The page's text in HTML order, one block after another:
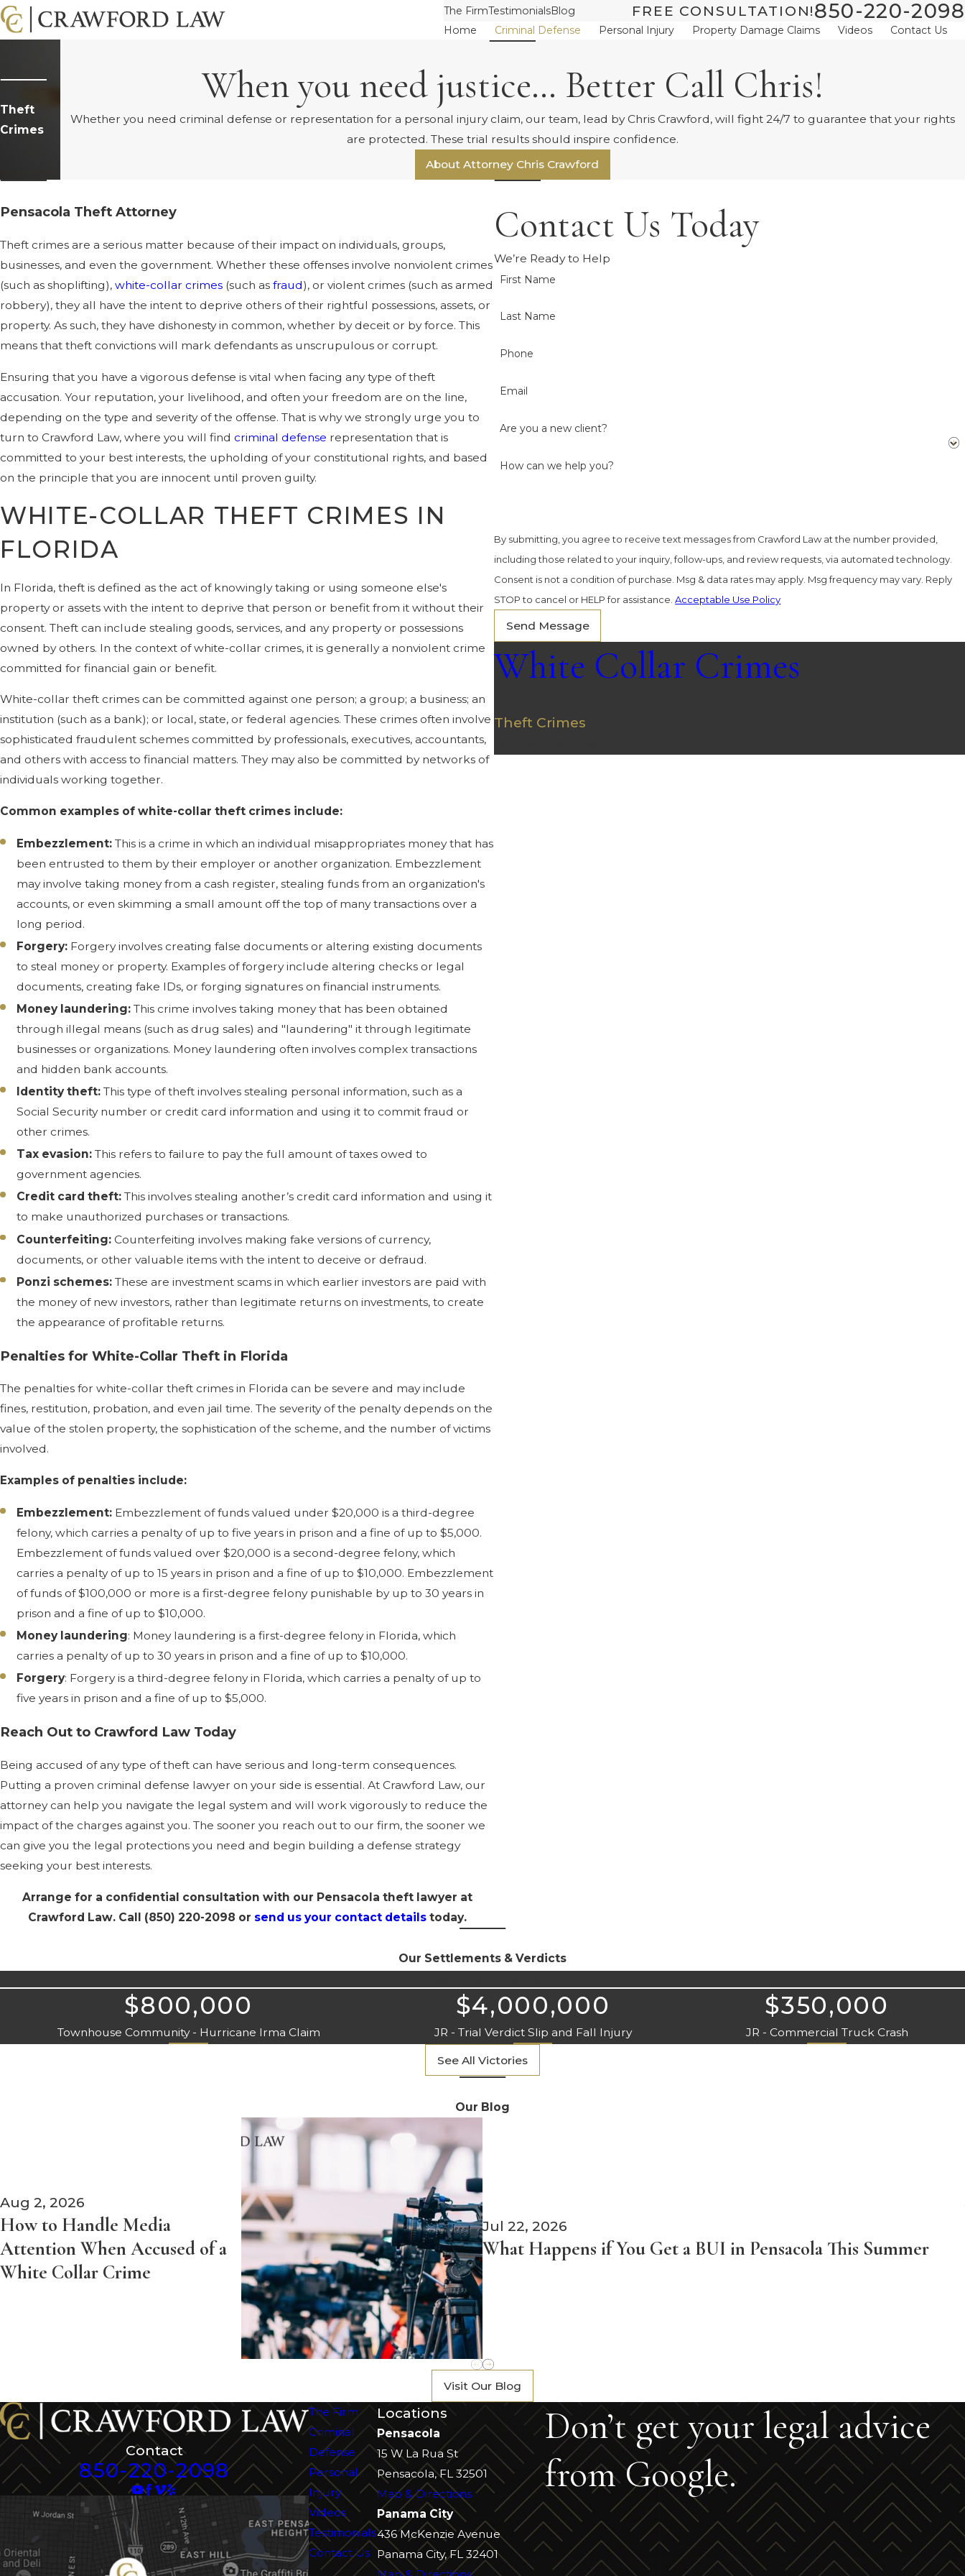
The FirmTestimonialsBlog FREE CONSULTATION!850-220-2098
Home Criminal Defense Personal Injury Property Damage Claims Videos Contact Us
Theft
Crimes
When you need justice… Better Call Chris!
Whether you need criminal defense or representation for a personal injury claim, our team, lead by Chris Crawford, will fight 24/7 to guarantee that your rights
are protected. These trial results should inspire confidence.
About Attorney Chris Crawford
Pensacola Theft Attorney
Theft crimes are a serious matter because of their impact on individuals, groups,
businesses, and even the government. Whether these offenses involve nonviolent crimes
(such as shoplifting), white-collar crimes (such as fraud), or violent crimes (such as armed
robbery), they all have the intent to deprive others of their rightful possessions, assets, or
property. As such, they have dishonesty in common, whether by deceit or by force. This
means that theft convictions will mark defendants as unscrupulous or corrupt.
Ensuring that you have a vigorous defense is vital when facing any type of theft
accusation. Your reputation, your livelihood, and often your freedom are on the line,
depending on the type and severity of the offense. That is why we strongly urge you to
turn to Crawford Law, where you will find criminal defense representation that is
committed to your best interests, the upholding of your constitutional rights, and based
on the principle that you are innocent until proven guilty.
WHITE-COLLAR THEFT CRIMES IN
FLORIDA
In Florida, theft is defined as the act of knowingly taking or using someone else's
property or assets with the intent to deprive that person or benefit from it without their
consent. Theft can include stealing goods, services, and any property or possessions
owned by others. In the context of white-collar crimes, it is generally a nonviolent crime
committed for financial gain or benefit.
White-collar theft crimes can be committed against one person; a group; a business; an
institution (such as a bank); or local, state, or federal agencies. These crimes often involve
sophisticated fraudulent schemes committed by professionals, executives, accountants,
and others with access to financial matters. They may also be committed by networks of
individuals working together.
Common examples of white-collar theft crimes include:
Embezzlement: This is a crime in which an individual misappropriates money that has
been entrusted to them by their employer or another organization. Embezzlement
may involve taking money from a cash register, stealing funds from an organization's
accounts, or even skimming a small amount off the top of many transactions over a
long period.
Forgery: Forgery involves creating false documents or altering existing documents
to steal money or property. Examples of forgery include altering checks or legal
documents, creating fake IDs, or forging signatures on financial instruments.
Money laundering: This crime involves taking money that has been obtained
through illegal means (such as drug sales) and "laundering" it through legitimate
businesses or organizations. Money laundering often involves complex transactions
and hidden bank accounts.
Identity theft: This type of theft involves stealing personal information, such as a
Social Security number or credit card information and using it to commit fraud or
other crimes.
Tax evasion: This refers to failure to pay the full amount of taxes owed to
government agencies.
Credit card theft: This involves stealing another’s credit card information and using it
to make unauthorized purchases or transactions.
Counterfeiting: Counterfeiting involves making fake versions of currency,
documents, or other valuable items with the intent to deceive or defraud.
Ponzi schemes: These are investment scams in which earlier investors are paid with
the money of new investors, rather than legitimate returns on investments, to create
the appearance of profitable returns.
Penalties for White-Collar Theft in Florida
The penalties for white-collar theft crimes in Florida can be severe and may include
fines, restitution, probation, and even jail time. The severity of the penalty depends on the
value of the stolen property, the sophistication of the scheme, and the number of victims
involved.
Examples of penalties include:
Embezzlement: Embezzlement of funds valued under $20,000 is a third-degree
felony, which carries a penalty of up to five years in prison and a fine of up to $5,000.
Embezzlement of funds valued over $20,000 is a second-degree felony, which
carries a penalty of up to 15 years in prison and a fine of up to $10,000. Embezzlement
of funds of $100,000 or more is a first-degree felony punishable by up to 30 years in
prison and a fine of up to $10,000.
Money laundering: Money laundering is a first-degree felony in Florida, which
carries a penalty of up to 30 years in prison and a fine of up to $10,000.
Forgery: Forgery is a third-degree felony in Florida, which carries a penalty of up to
five years in prison and a fine of up to $5,000.
Reach Out to Crawford Law Today
Being accused of any type of theft can have serious and long-term consequences.
Putting a proven criminal defense lawyer on your side is essential. At Crawford Law, our
attorney can help you navigate the legal system and will work vigorously to reduce the
impact of the charges against you. The sooner you reach out to our firm, the sooner we
can give you the legal protections you need and begin building a defense strategy
seeking your best interests.
Arrange for a confidential consultation with our Pensacola theft lawyer at
Crawford Law. Call (850) 220-2098 or send us your contact detailstoday.
Contact Us Today
We’re Ready to Help
First Name
Last Name
Phone
Email
Are you a new client?
How can we help you?
By submitting, you agree to receive text messages from Crawford Law at the number provided,
including those related to your inquiry, follow-ups, and review requests, via automated technology.
Consent is not a condition of purchase. Msg & data rates may apply. Msg frequency may vary. Reply
STOP to cancel or HELP for assistance.Acceptable Use Policy
Send Message
White Collar Crimes
Theft Crimes
Our Settlements & Verdicts
$800,000
Townhouse Community - Hurricane Irma Claim
$4,000,000
JR - Trial Verdict Slip and Fall Injury
$350,000
JR - Commercial Truck Crash
See All Victories
Our Blog
Aug 2, 2026
How to Handle Media
Attention When Accused of a
White Collar Crime
Jul 22, 2026
What Happens if You Get a BUI in Pensacola This Summer
Visit Our Blog
Contact
850-220-2098
The Firm
Criminal
Defense
Personal
Injury
Videos
Testimonials
Contact Us
Locations
Pensacola
15 W La Rua St
Pensacola, FL 32501
Map & Directions
Panama City
436 McKenzie Avenue
Panama City, FL 32401
Don’t get your legal advice
from Google.